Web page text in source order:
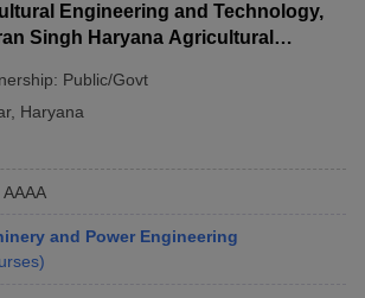
Engineering and Technology,
Singh Haryana Agricultural
Public/Govt
, Haryana
AAAA
and Power Engineering
)